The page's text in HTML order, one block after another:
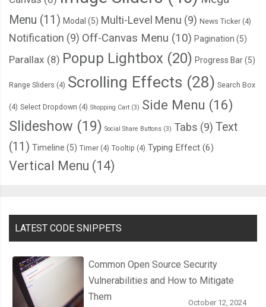
      ctx
this , l
if (debug == true){
        ctx
globalAlpha = 1;
        ctx
.font = "12px Arial"
// ctx.fillText(this.col, this.col * l + 2, this.row * l + 12);
//  ctx.fillText(this.row, this.col * l + l - 14, this.row * l + 12);
// ctx.fillText(Math.round(this.life), this.col * l + 2, this.row *
//  ctx.fillText(this.initialLife, this.col * l + 2, this.row * l + l -
}
};
this function(){
opacity =1 ;
life =this.initialLife
Menu (11) Modal (5) Multi-Level Menu (9) News Ticker (4)
Notification (9) Off-Canvas Menu (10) Pagination (5)
Parallax (8) Popup Lightbox (20) Progress Bar(5)
Range Sliders (4) Scrolling Effects (28) Search Box
(4) Select Dropdown (4) Shopping Cart (3) Side Menu (16)
Slideshow (19) Social Share Buttons (3) Tabs (9) Text
(11) Timeline (5) Timer (4) Tooltip (4) Typing Effect (6)
Vertical Menu (14)
LATEST CODE SNIPPETS
Common Open Source Security
Vulnerabilities and How to Mitigate
Them
October 12, 2024